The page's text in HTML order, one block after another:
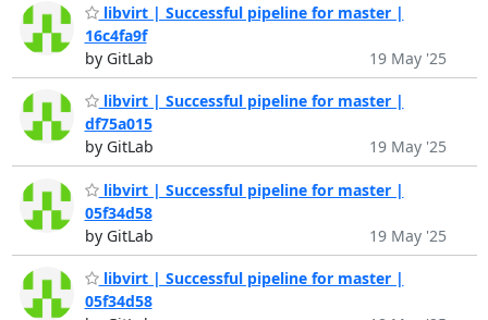
libvirt | Successful pipeline for master |
16c4fa9f
by GitLab
19 May '25
libvirt | Successful pipeline for master |
df75a015
by GitLab
19 May '25
libvirt | Successful pipeline for master |
05f34d58
by GitLab
19 May '25
libvirt | Successful pipeline for master |
05f34d58